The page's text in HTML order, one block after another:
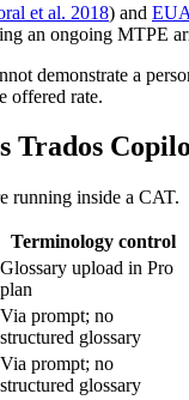
et al. 2018) and
an ongoing MTPE
demonstrate a
offered rate.
Trados
running inside a CAT.
Terminology control
Glossary upload in Pro
plan
Via prompt; no
structured glossary
Via prompt; no
structured glossary